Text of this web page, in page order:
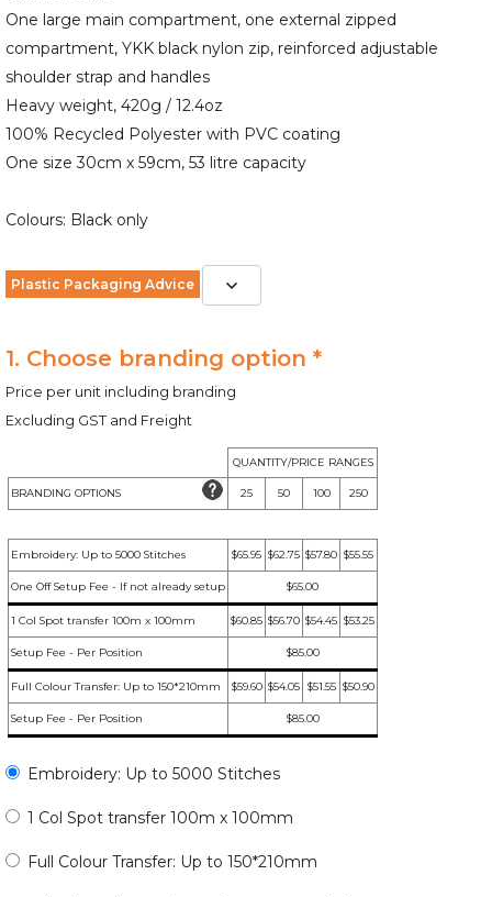
One large main compartment, one external zipped
compartment, YKK black nylon zip, reinforced adjustable
shoulder strap and handles
Heavy weight, 420g / 12.4oz
100% Recycled Polyester with PVC coating
One size 30cm x 59cm, 53 litre capacity
Colours: Black only
Plastic Packaging Advice
1. Choose branding option *
Price per unit including branding
Excluding GST and Freight
QUANTITY/PRICE RANGES
BRANDING OPTIONS 25 50 100 250
Embroidery: Up to 5000 Stitches $65.95 $62.75 $57.80 $55.55
One Off Setup Fee - If not already setup $65.00
1 Col Spot transfer 100m x 100mm $60.85 $56.70 $54.45 $53.25
Setup Fee - Per Position $85.00
Full Colour Transfer: Up to 150*210mm $59.60 $54.05 $51.55 $50.90
Setup Fee - Per Position $85.00
Embroidery: Up to 5000 Stitches
1 Col Spot transfer 100m x 100mm
Full Colour Transfer: Up to 150*210mm